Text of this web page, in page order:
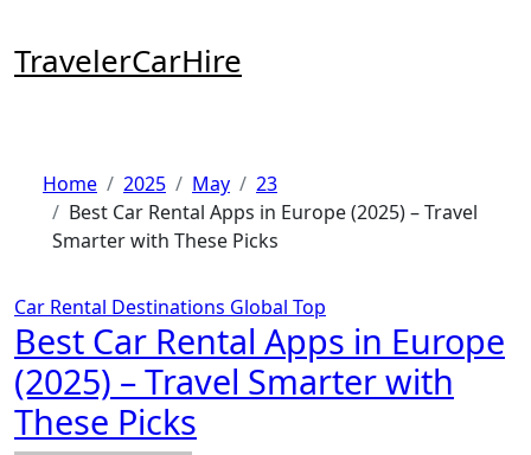
content
TravelerCarHire
Home 2025 May
23
Best Car Rental Apps in Europe (2025) – Travel
Smarter with These Picks
Car Rental Destinations Global Top
Best Car Rental Apps in Europe
(2025) – Travel Smarter with
These Picks